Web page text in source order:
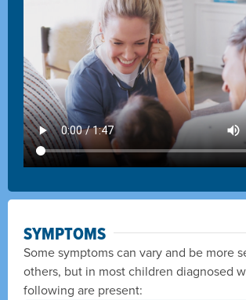
SYMPTOMS
Some symptoms can vary and be more
others, but in most children diagnosed
following are present: